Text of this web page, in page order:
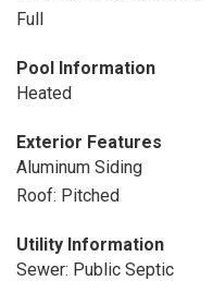
Full
Pool Information
Heated
Exterior Features
Aluminum Siding
Roof: Pitched
Utility Information
Sewer: Public Septic